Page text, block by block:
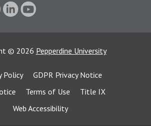
© 2026 Pepperdine University
Policy
GDPR Privacy Notice
Terms of Use
Title IX
Web Accessibility